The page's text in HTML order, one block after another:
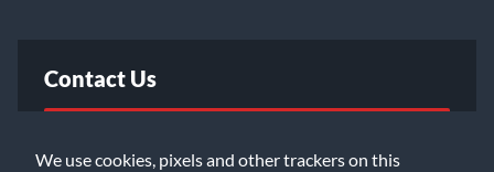
We use cookies, pixels and other trackers on this
Contact Us